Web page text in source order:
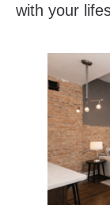
with your